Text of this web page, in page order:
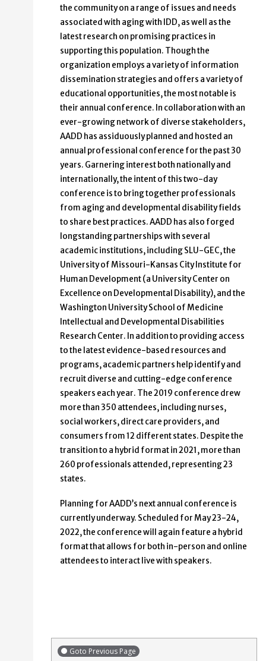
the community on a range of issues and needs
associated with aging with IDD, as well as the
latest research on promising practices in
supporting this population. Though the
organization employs a variety of information
dissemination strategies and offers a variety of
educational opportunities, the most notable is
their annual conference. In collaboration with an
ever-growing network of diverse stakeholders,
AADD has assiduously planned and hosted an
annual professional conference for the past 30
years. Garnering interest both nationally and
internationally, the intent of this two-day
conference is to bring together professionals
from aging and developmental disability fields
to share best practices. AADD has also forged
longstanding partnerships with several
academic institutions, including SLU-GEC, the
University of Missouri-Kansas City Institute for
Human Development (a University Center on
Excellence on Developmental Disability), and the
Washington University School of Medicine
Intellectual and Developmental Disabilities
Research Center. In addition to providing access
to the latest evidence-based resources and
programs, academic partners help identify and
recruit diverse and cutting-edge conference
speakers each year. The 2019 conference drew
more than 350 attendees, including nurses,
social workers, direct care providers, and
consumers from 12 different states. Despite the
transition to a hybrid format in 2021, more than
260 professionals attended, representing 23
states.
Planning for AADD’s next annual conference is
currently underway. Scheduled for May 23-24,
2022, the conference will again feature a hybrid
format that allows for both in-person and online
attendees to interact live with speakers.
Goto Previous Page